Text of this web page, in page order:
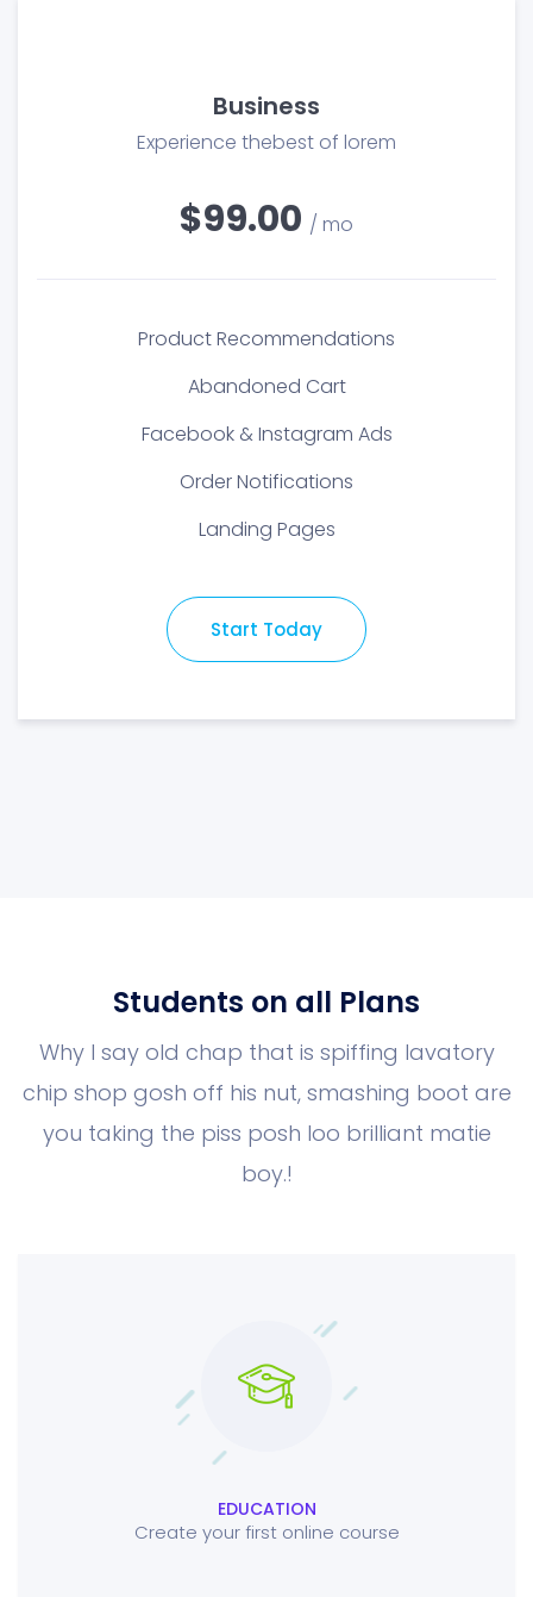
Business
Experience thebest of lorem
$99.00 / mo
Product Recommendations
Abandoned Cart
Facebook & Instagram Ads
Order Notifications
Landing Pages
Start Today
Students on all Plans
Why I say old chap that is spiffing lavatory
chip shop gosh off his nut, smashing boot are
you taking the piss posh loo brilliant matie
boy.!
EDUCATION
Create your first online course